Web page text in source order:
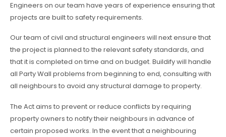
Engineers on our team have years of experience ensuring that
projects are built to safety requirements.
Our team of civil and structural engineers will next ensure that
the project is planned to the relevant safety standards, and
that it is completed on time and on budget. Buildify will handle
all Party Wall problems from beginning to end, consulting with
all neighbours to avoid any structural damage to property.
The Act aims to prevent or reduce conflicts by requiring
property owners to notify their neighbours in advance of
certain proposed works. In the event that a neighbouring